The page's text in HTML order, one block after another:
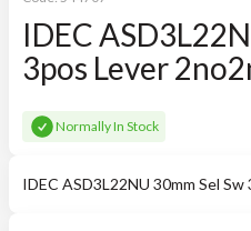
IDEC
3pos Lever
Normally In Stock
IDEC ASD3L22NU 30mm Sel